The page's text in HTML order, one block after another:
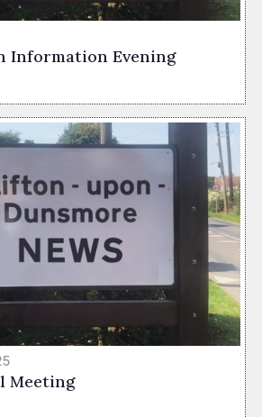
Information Evening
Meeting